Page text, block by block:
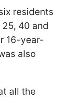
residents
40 and
16-year-
also
all the